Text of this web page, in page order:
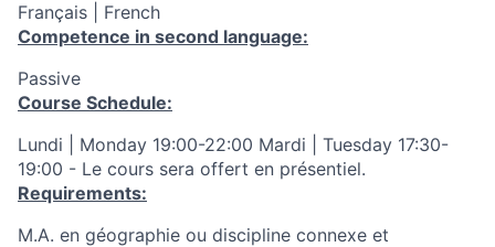
Français | French
Competence in second language:
Passive
Course Schedule:
Lundi | Monday 19:00-22:00 Mardi | Tuesday 17:30-
19:00 - Le cours sera offert en présentiel.
Requirements:
M.A. en géographie ou discipline connexe et